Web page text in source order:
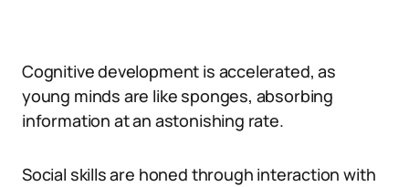
Cognitive development is accelerated, as
young minds are like sponges, absorbing
information at an astonishing rate.
Social skills are honed through interaction with